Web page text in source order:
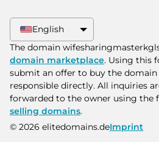
other payment methods.
Please always state the
invoice number when
additional purchase contract
English
The domain
domain marketplace. Using this
submit an offer to buy the
responsible directly. All inquiries
forwarded to the owner using the
selling domains.
© 2026 elitedomains.deImprint